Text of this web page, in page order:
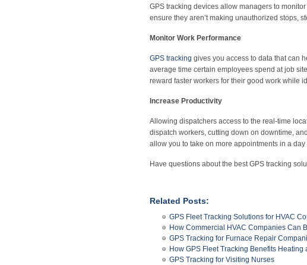
GPS tracking devices allow managers to
ensure they aren’t making unauthorized stops,
Monitor Work Performance
GPS tracking gives you access to data that can
average time certain employees spend at job
reward faster workers for their good work while
Increase Productivity
Allowing dispatchers access to the real-time
dispatch workers, cutting down on downtime,
allow you to take on more appointments in a
Have questions about the best GPS tracking
Related Posts:
GPS Fleet Tracking Solutions for HVAC
How Commercial HVAC Companies Can
GPS Tracking for Furnace Repair
How GPS Fleet Tracking Benefits
GPS Tracking for Visiting Nurses